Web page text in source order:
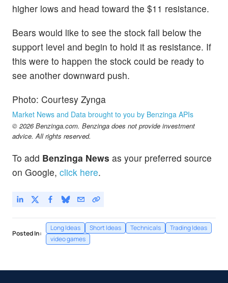
higher lows and head toward the $11 resistance.
Bears would like to see the stock fall below the
support level and begin to hold it as resistance. If
this were to happen the stock could be ready to
see another downward push.
Photo: Courtesy Zynga
Market News and Data brought to you by Benzinga APIs
© 2026 Benzinga.com. Benzinga does not provide investment
advice. All rights reserved.
To add Benzinga News as your preferred source
on Google, click here.
Posted In:
Long Ideas Short Ideas Technicals
Trading Ideas
video games